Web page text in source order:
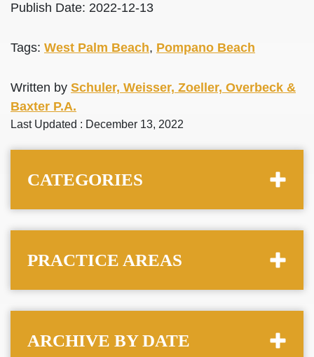
Publish Date: 2022-12-13
Tags: West Palm Beach, Pompano Beach
Written by Schuler, Weisser, Zoeller, Overbeck &
Baxter P.A.
Last Updated : December 13, 2022
CATEGORIES
PRACTICE AREAS
ARCHIVE BY DATE